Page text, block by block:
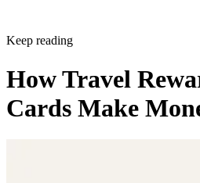
Keep reading
How Travel
Cards Make